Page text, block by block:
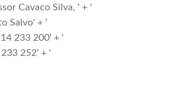
Cavaco Silva, ' + '
Salvo' + '
233 200' + '
252' + '